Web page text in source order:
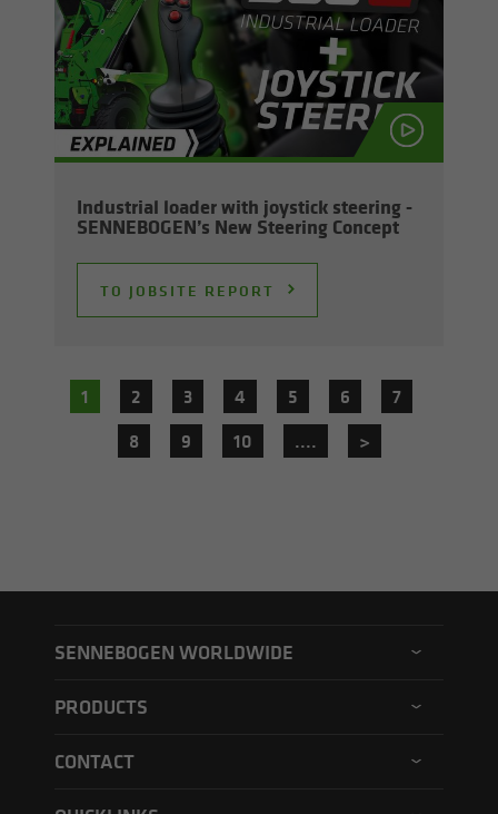
In­dus­trial loader with joy­stick steer­ing -
SENNEBOGEN’s New Steer­ing Con­cept
TO JOB­SITE RE­PORT
1 2 3 4 5 6
7
8
9 10 .... >
SENNEBOGEN WORLDWIDE
SENNEBOGEN Hungary
PRODUCTS
CONTACT